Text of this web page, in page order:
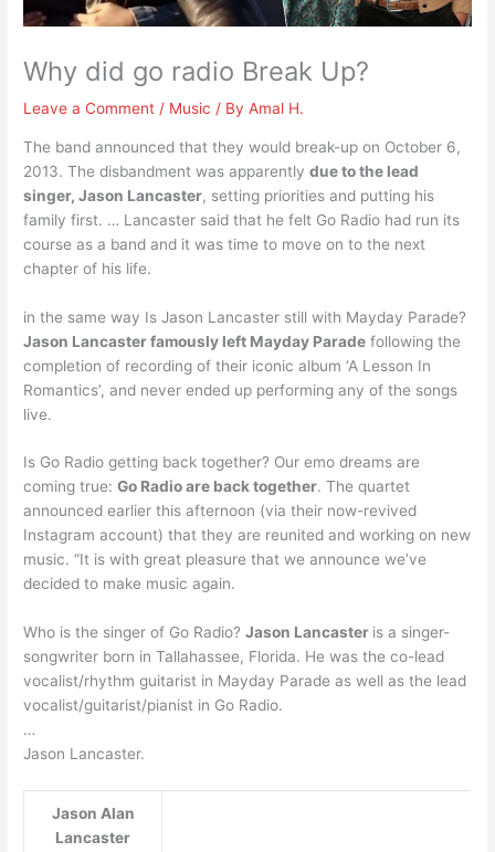
Why did go radio Break Up?
Leave a Comment / Music / ByAmal H.
The band announced that they would break-up on October 6,
2013. The disbandment was apparentlydue to the lead
singer, Jason Lancaster, setting priorities and putting his
family first. … Lancaster said that he felt Go Radio had run its
course as a band and it was time to move on to the next
chapter of his life.
in the same way Is Jason Lancaster still with Mayday Parade?
Jason Lancaster famously left Mayday Parade following the
completion of recording of their iconic album ‘A Lesson In
Romantics’, and never ended up performing any of the songs
live.
Is Go Radio getting back together? Our emo dreams are
coming true:Go Radio are back together. The quartet
announced earlier this afternoon (via their now-revived
Instagram account) that they are reunited and working on new
music. “It is with great pleasure that we announce we’ve
decided to make music again.
Who is the singer of Go Radio?Jason Lancaster is a singer-
songwriter born in Tallahassee, Florida. He was the co-lead
vocalist/rhythm guitarist in Mayday Parade as well as the lead
vocalist/guitarist/pianist in Go Radio.
…
Jason Lancaster.
Jason Alan
Lancaster